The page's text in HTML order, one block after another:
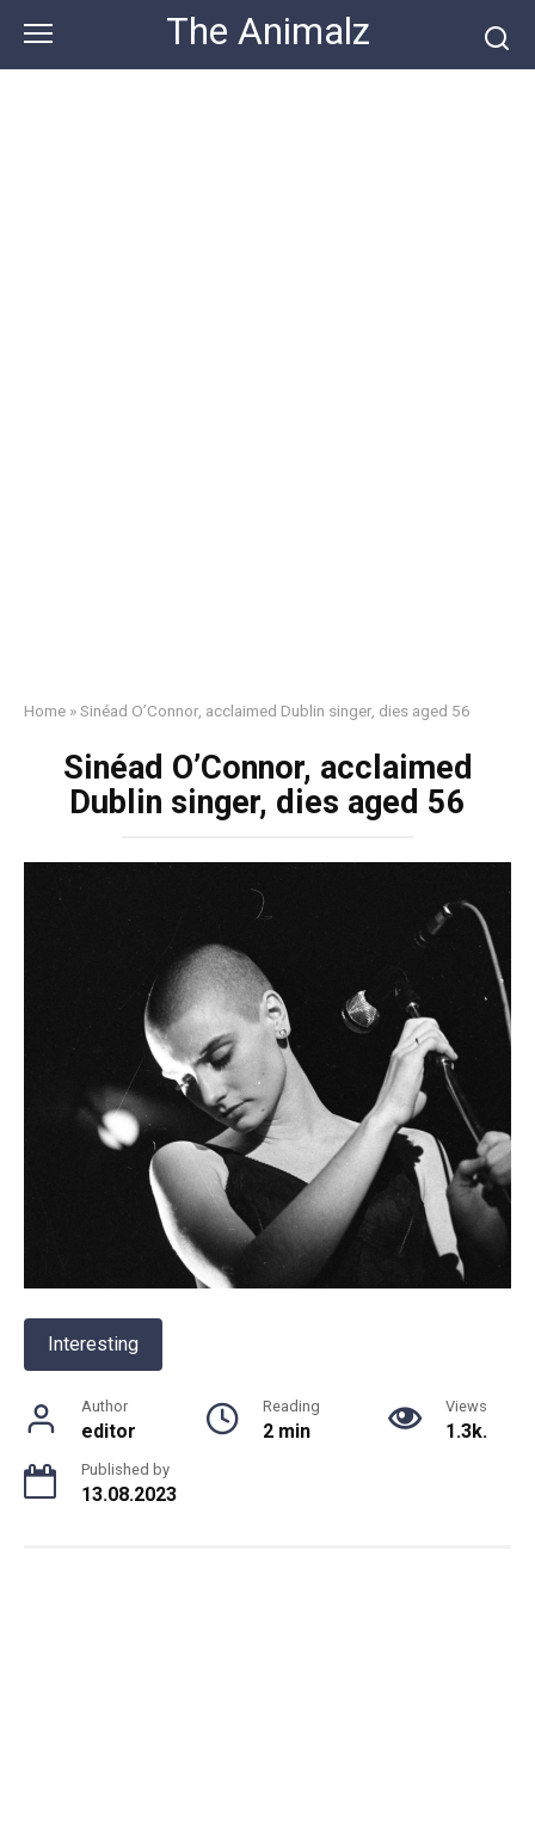
content
The Animalz
Home »Sinéad O’Connor, acclaimed Dublin singer, dies aged 56
Sinéad O’Connor, acclaimed
Dublin singer, dies aged 56
Interesting
Author
editor
Reading
2 min
Views
1.3k.
Published by
13.08.2023